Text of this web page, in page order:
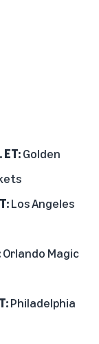
Golden
Los Angeles
Orlando Magic
Philadelphia